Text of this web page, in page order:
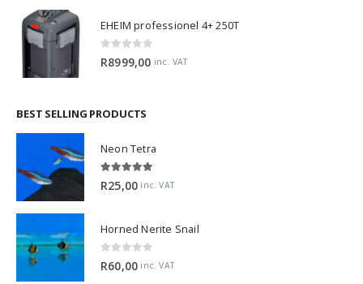
EHEIM professionel 4+ 250T
0 out of 5
R8999,00 inc. VAT
BEST SELLING PRODUCTS
Neon Tetra
5.00 out of 5
R25,00 inc. VAT
Horned Nerite Snail
0 out of 5
R60,00 inc. VAT